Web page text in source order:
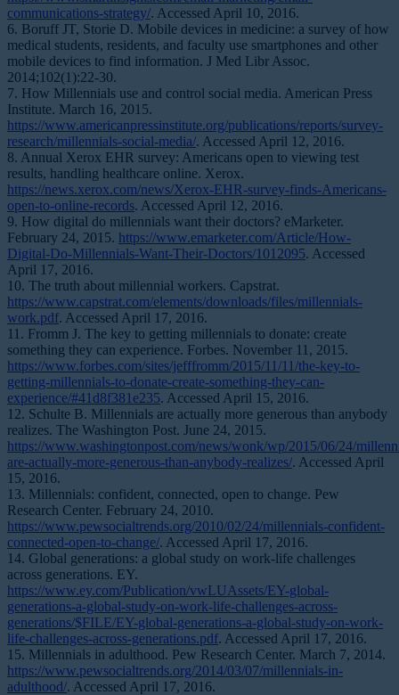
communications-strategy/. Accessed April 10, 2016.
6. Boruff JT, Storie D. Mobile devices in medicine: a survey of how
medical students, residents, and faculty use smartphones and other
mobile devices to find information. J Med Libr Assoc.
2014;102(1):22-30.
7. How Millennials use and control social media. American Press
Institute. March 16, 2015.
https://www.americanpressinstitute.org/publications/reports/survey-
research/millennials-social-media/. Accessed April 12, 2016.
8. Annual Xerox EHR survey: Americans open to viewing test
results, handling healthcare online. Xerox.
https://news.xerox.com/news/Xerox-EHR-survey-finds-Americans-
open-to-online-records. Accessed April 12, 2016.
9. How digital do millennials want their doctors? eMarketer.
February 24, 2015. https://www.emarketer.com/Article/How-
Digital-Do-Millennials-Want-Their-Doctors/1012095. Accessed
April 17, 2016.
10. The truth about millennial workers. Capstrat.
https://www.capstrat.com/elements/downloads/files/millennials-
work.pdf. Accessed April 17, 2016.
11. Fromm J. The key to getting millennials to donate: create
something they can experience. Forbes. November 11, 2015.
https://www.forbes.com/sites/jefffromm/2015/11/11/the-key-to-
getting-millennials-to-donate-create-something-they-can-
experience/#41d8f381e235. Accessed April 15, 2016.
12. Schulte B. Millennials are actually more generous than anybody
realizes. The Washington Post. June 24, 2015.
https://www.washingtonpost.com/news/wonk/wp/2015/06/24/
are-actually-more-generous-than-anybody-realizes/. Accessed April
15, 2016.
13. Millennials: confident, connected, open to change. Pew
Research Center. February 24, 2010.
https://www.pewsocialtrends.org/2010/02/24/millennials-confident-
connected-open-to-change/. Accessed April 17, 2016.
14. Global generations: a global study on work-life challenges
across generations. EY.
https://www.ey.com/Publication/vwLUAssets/EY-global-
generations-a-global-study-on-work-life-challenges-across-
generations/$FILE/EY-global-generations-a-global-study-on-work-
life-challenges-across-generations.pdf. Accessed April 17, 2016.
15. Millennials in adulthood. Pew Research Center. March 7, 2014.
https://www.pewsocialtrends.org/2014/03/07/millennials-in-
adulthood/. Accessed April 17, 2016.